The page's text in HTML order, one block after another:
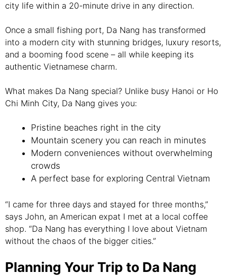
city life within a 20-minute drive in any direction.
Once a small fishing port, Da Nang has transformed
into a modern city with stunning bridges, luxury resorts,
and a booming food scene – all while keeping its
authentic Vietnamese charm.
What makes Da Nang special? Unlike busy Hanoi or Ho
Chi Minh City, Da Nang gives you:
Pristine beaches right in the city
Mountain scenery you can reach in minutes
Modern conveniences without overwhelming
crowds
A perfect base for exploring Central Vietnam
“I came for three days and stayed for three months,”
says John, an American expat I met at a local coffee
shop. “Da Nang has everything I love about Vietnam
without the chaos of the bigger cities.”
Planning Your Trip to Da Nang